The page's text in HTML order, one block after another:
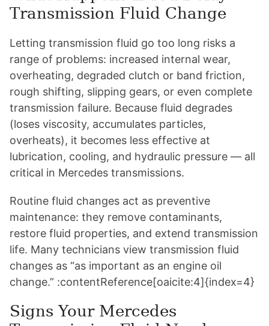
Transmission Fluid Change
Letting transmission fluid go too long risks a
range of problems: increased internal wear,
overheating, degraded clutch or band friction,
rough shifting, slipping gears, or even complete
transmission failure. Because fluid degrades
(loses viscosity, accumulates particles,
overheats), it becomes less effective at
lubrication, cooling, and hydraulic pressure — all
critical in Mercedes transmissions.
Routine fluid changes act as preventive
maintenance: they remove contaminants,
restore fluid properties, and extend transmission
life. Many technicians view transmission fluid
changes as “as important as an engine oil
change.” :contentReference[oaicite:4]{index=4}
Signs Your Mercedes